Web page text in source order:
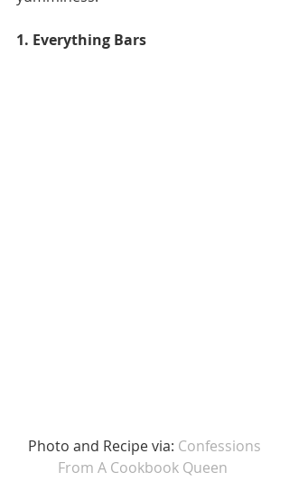
1. Everything Bars
Photo and Recipe via: Confessions
From A Cookbook Queen